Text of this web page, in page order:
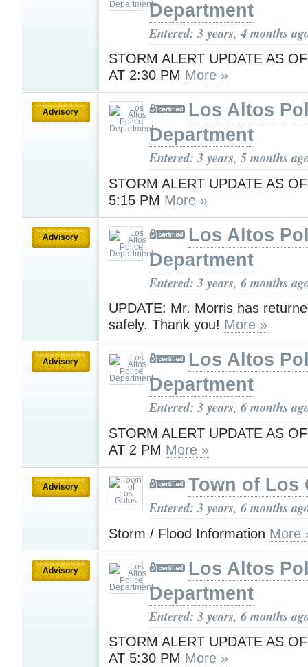
Department
Entered: 3 years, 4 months
STORM ALERT UPDATE AS
AT 2:30 PM More »
Advisory
Los Altos
Department
Entered: 3 years, 5 months
STORM ALERT UPDATE AS
5:15 PM More »
Advisory
Los Altos
Department
Entered: 3 years, 6 months
UPDATE: Mr. Morris has
safely. Thank you! More »
Advisory
Los Altos
Department
Entered: 3 years, 6 months
STORM ALERT UPDATE AS
AT 2 PM More »
Advisory Town of Los
Entered: 3 years, 6 months
Storm / Flood Information More
Advisory
Los Altos
Department
Entered: 3 years, 6 months
STORM ALERT UPDATE AS
AT 5:30 PM More »